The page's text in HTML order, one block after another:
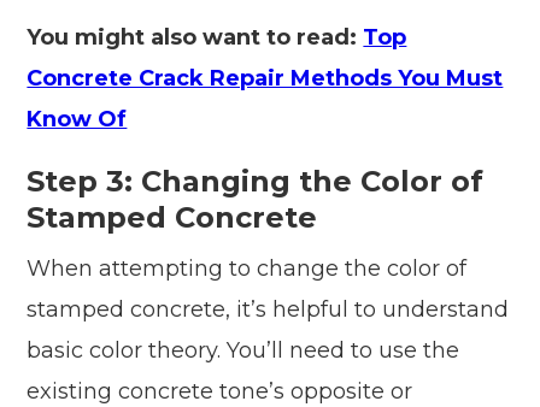
You might also want to read: Top
Concrete Crack Repair Methods You Must
Know Of
Step 3: Changing the Color of
Stamped Concrete
When attempting to change the color of
stamped concrete, it’s helpful to understand
basic color theory. You’ll need to use the
existing concrete tone’s opposite or